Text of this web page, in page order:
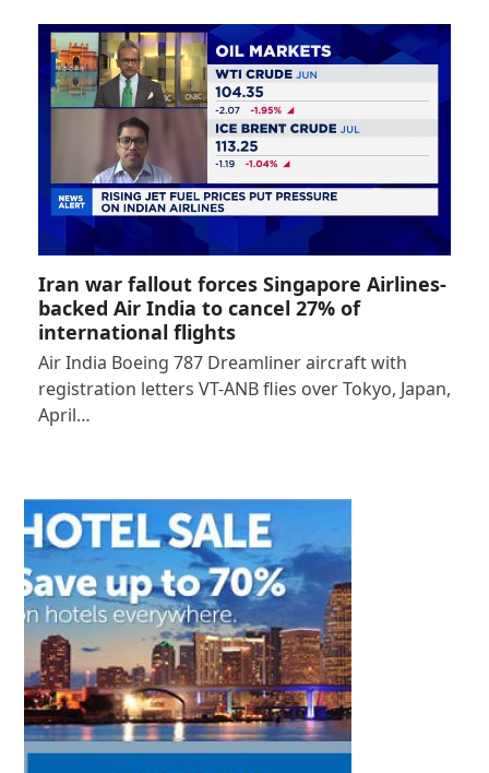
Iran war fallout forces Singapore Airlines-
backed Air India to cancel 27% of
international flights
Air India Boeing 787 Dreamliner aircraft with
registration letters VT-ANB flies over Tokyo, Japan,
April…